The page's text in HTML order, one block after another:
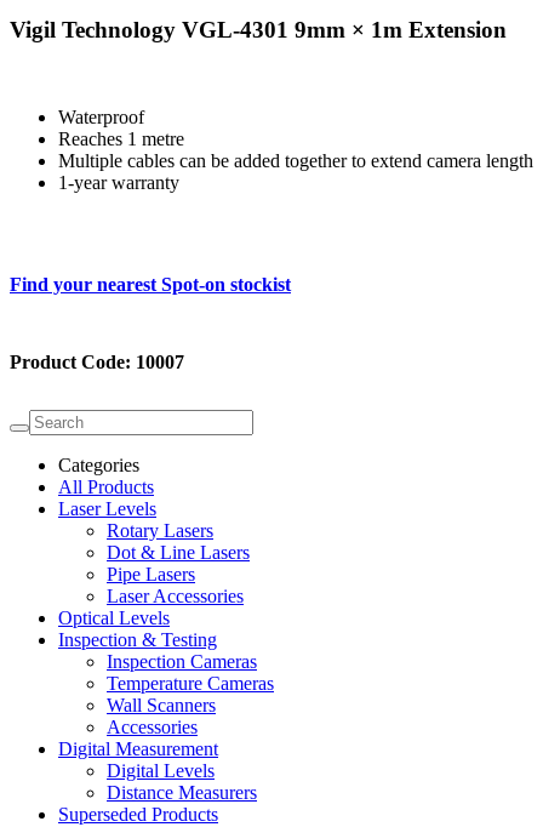
Vigil Technology VGL-4301 9mm × 1m Extension
Waterproof
Reaches 1 metre
Multiple cables can be added together to extend camera length
1‑year warranty
Find your nearest Spot-on stockist
Product Code: 10007
Categories
All Products
Laser Levels
Rotary Lasers
Dot & Line Lasers
Pipe Lasers
Laser Accessories
Optical Levels
Inspection & Testing
Inspection Cameras
Temperature Cameras
Wall Scanners
Accessories
Digital Measurement
Digital Levels
Distance Measurers
Superseded Products